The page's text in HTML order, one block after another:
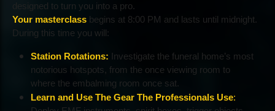
designed to turn you into a pro.
Your masterclass begins at 8:00 PM and lasts until midnight.
During this time you will:
Station Rotations: Investigate the funeral home’s most
notorious hotspots, from the once viewing room to
where the embalming room once sat.
Learn and Use The Gear The Professionals Use: